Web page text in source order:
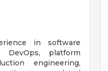
in software
DevOps, platform
engineering,